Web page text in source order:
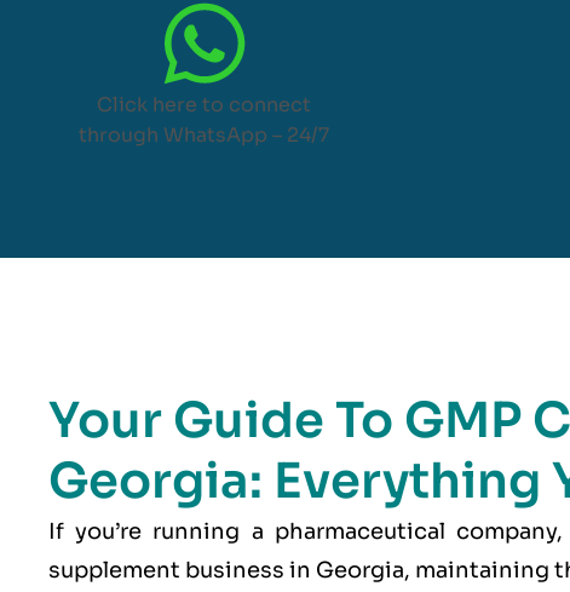
Click here to connect
through WhatsApp – 24/7
Your Guide To GMP
Georgia: Everything
If you’re running a pharmaceutical
supplement business in Georgia, maintaining